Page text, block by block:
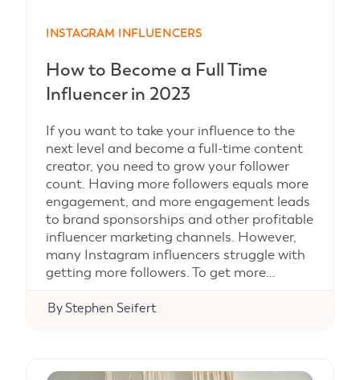
INSTAGRAM INFLUENCERS
How to Become a Full Time
Influencer in 2023
ByStephen Seifert
If you want to take your influence to the
next level and become a full-time content
creator, you need to grow your follower
count. Having more followers equals more
engagement, and more engagement leads
to brand sponsorships and other profitable
influencer marketing channels. However,
many Instagram influencers struggle with
getting more followers. To get more…